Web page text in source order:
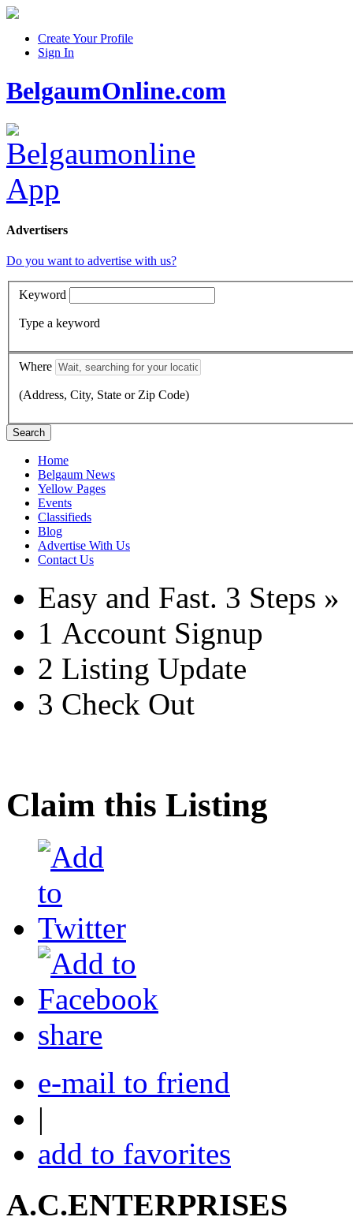
Create Your Profile
Sign In
BelgaumOnline.com
Advertisers
Do you want to advertise with us?
Keyword
Type a keyword
Where
(Address, City, State or Zip Code)
Search
Home
Belgaum News
Yellow Pages
Events
Classifieds
Blog
Advertise With Us
Contact Us
Easy and Fast. 3 Steps »
1 Account Signup
2 Listing Update
3 Check Out
Claim this Listing
share
e-mail to friend
|
add to favorites
A.C.ENTERPRISES